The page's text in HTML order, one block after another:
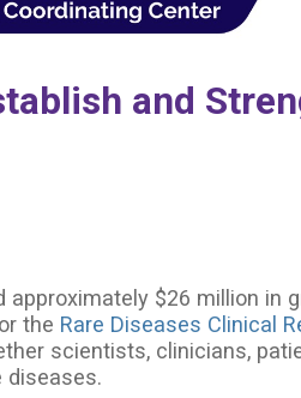
and
$26 million in
the Rare Diseases Clinical
scientists, clinicians,
diseases.